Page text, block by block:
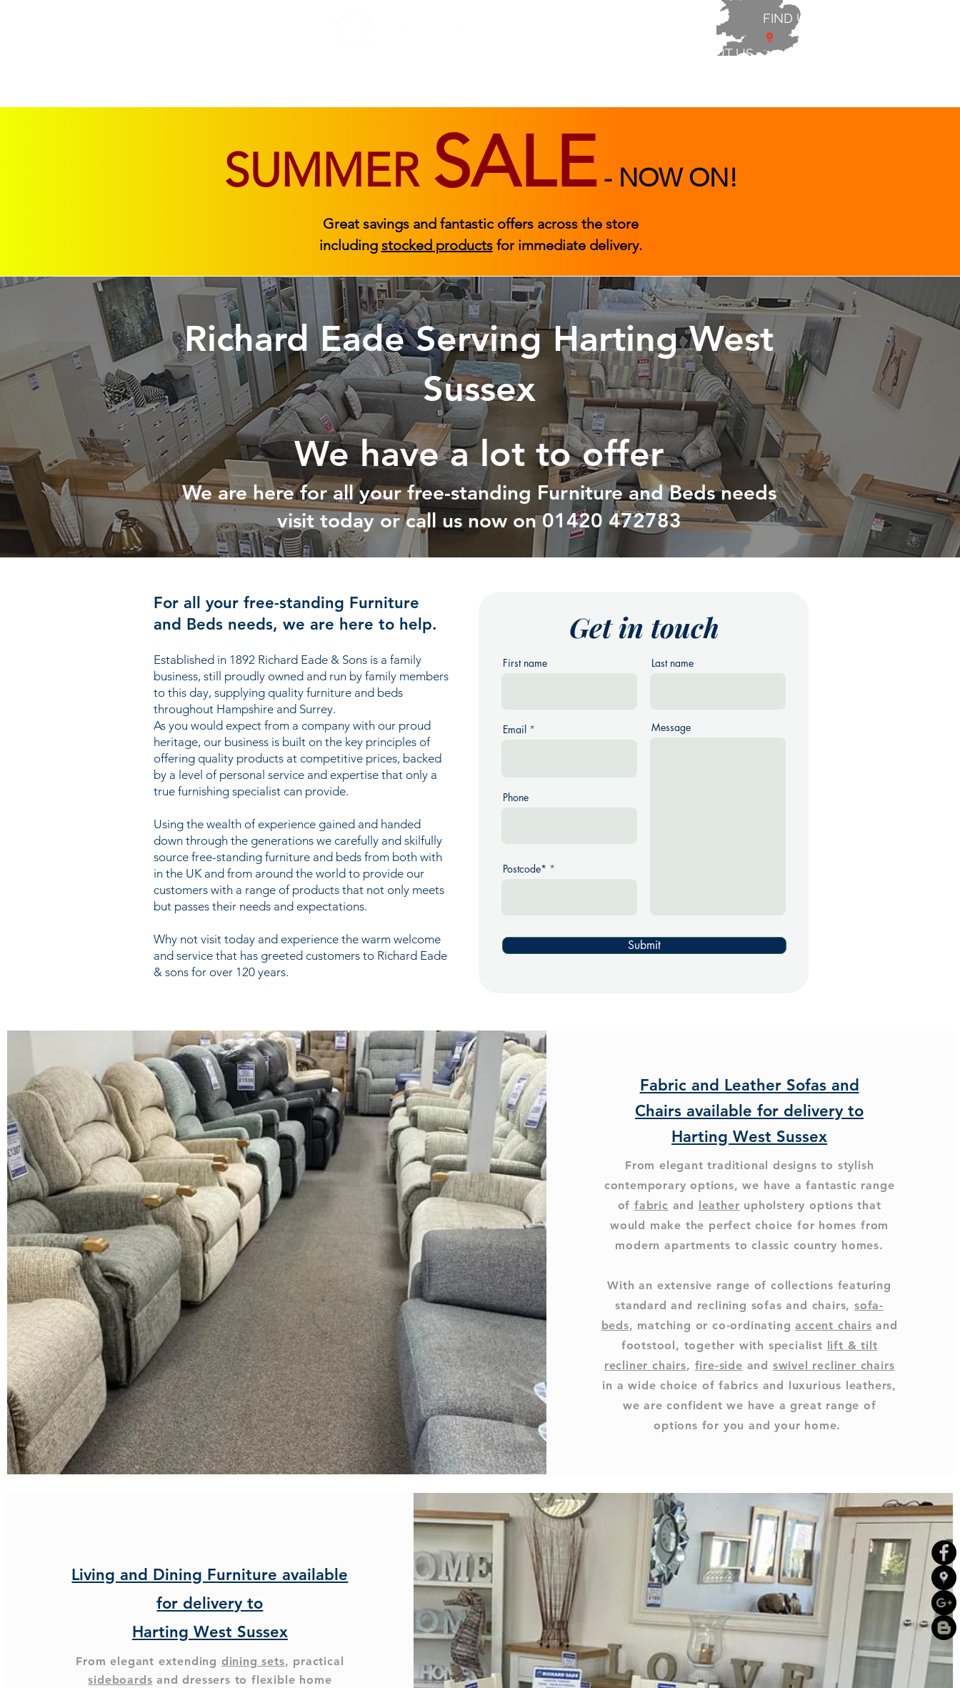
ABOUT US
FIND US
SUMMER SALE - NOW ON!
Great savings and fantastic offers across the store
including stocked productsfor immediate delivery.
Richard Eade Serving Harting West
Sussex
We have a lot to offer
We are here for all your free-standing Furniture and Beds needs
visit today or call us now on01420 472783
For all your free-standing Furniture
and Beds needs, we are here to help.
Established in 1892 Richard Eade & Sons is a family
business, still proudly owned and run by family members
to this day, supplying quality furniture and beds
throughout Hampshire and Surrey.
As you would expect from a company with our proud
heritage, our business is built on the key principles of
offering quality products at competitive prices, backed
by a level of personal service and expertise that only a
true furnishing specialist can provide.
Using the wealth of experience gained and handed
down through the generations we carefully and skilfully
source free-standing furniture and beds from both with
in the UK and from around the world to provide our
customers with a range of products that not only meets
but passes their needs and expectations.
Why not visit today and experience the warm welcome
and service that has greeted customers to Richard Eade
& sons for over 120 years.
Get in touch
First name Last name
Email
Phone
Postcode*
Message
Submit
Fabric and Leather Sofas and
Chairs available for delivery to
Harting West Sussex
From elegant traditional designs to stylish
contemporary options, we have a fantastic range
of fabric and leather upholstery options that
would make the perfect choice for homes from
modern apartments to classic country homes.
With an extensive range of collections featuring
standard and reclining sofas and chairs,sofa-
beds, matching or co-ordinatingaccent chairs and
footstool, together with specialist lift & tilt
recliner chairs, fire-side and swivel recliner chairs
in a wide choice of fabrics and luxurious leathers,
we are confident we have a great range of
options for you and your home.
Living and Dining Furniture available
for delivery to
Harting West Sussex
From elegant extending dining sets, practical
sideboards and dressers to flexible home